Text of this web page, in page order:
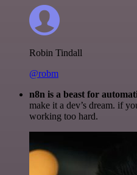
Robin Tindall
@robm
n8n is a beast for
make it a dev’s dream. if
working too hard.